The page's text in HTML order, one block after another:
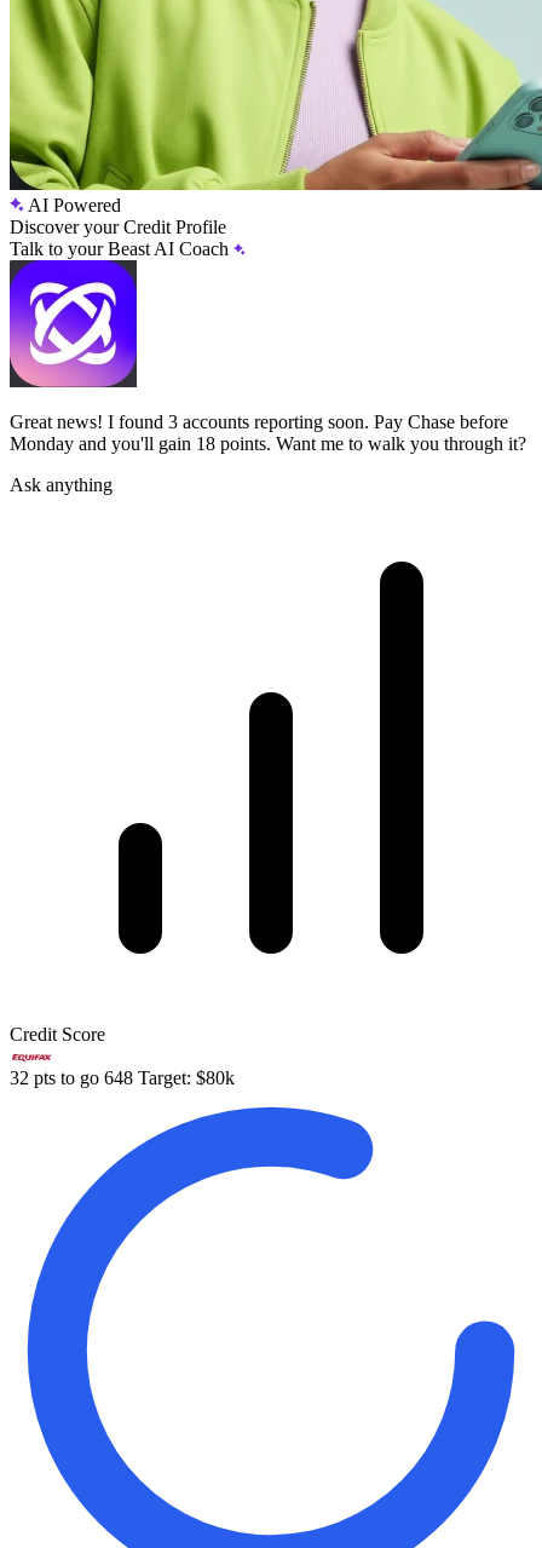
AI Powered
Discover your Credit Profile
Talk to your Beast AI Coach
Great news! I found 3 accounts reporting soon. Pay Chase before
Monday and you'll gain 18 points. Want me to walk you through it?
Ask anything
Credit Score
32 pts to go 648 Target: $80k